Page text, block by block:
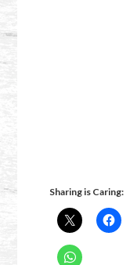
Sharing is Caring: